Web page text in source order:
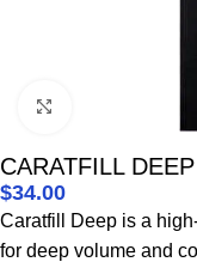
CARATFILL DEEP
$34.00
Caratfill Deep is a
for deep volume and